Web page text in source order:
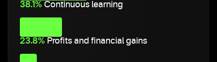
38.1% Continuous learning
23.8% Profits and financial gains